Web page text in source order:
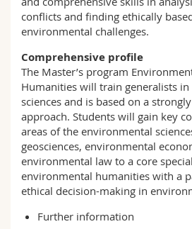
conflicts and finding ethically
environmental challenges.
Comprehensive profile
The Master’s program
Humanities will train generalists
sciences and is based on a
approach. Students will gain key
areas of the environmental
geosciences, environmental
environmental law to a core
environmental humanities with a
ethical decision-making in
Further information